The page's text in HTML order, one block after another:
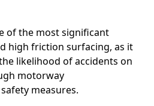
of the most significant
high friction surfacing, as it
likelihood of accidents on
motorway
measures.